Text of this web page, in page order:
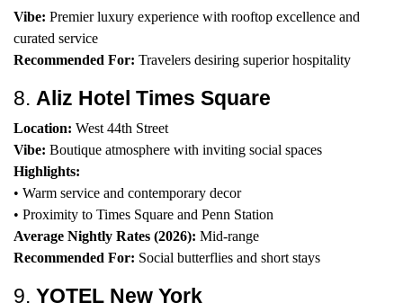
Vibe: Premier luxury experience with rooftop excellence and
curated service
Recommended For: Travelers desiring superior hospitality
8. Aliz Hotel Times Square
Location: West 44th Street
Vibe: Boutique atmosphere with inviting social spaces
Highlights:
• Warm service and contemporary decor
• Proximity to Times Square and Penn Station
Average Nightly Rates (2026): Mid-range
Recommended For: Social butterflies and short stays
9. YOTEL New York